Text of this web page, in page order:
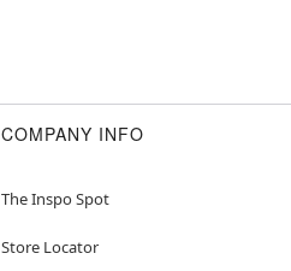
COMPANY INFO
The Inspo Spot
Store Locator